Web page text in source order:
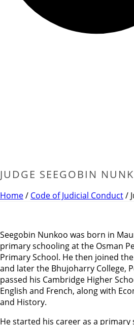
JUDGE SEEGOBIN
Home/ Code of Judicial Conduct/
Seegobin Nunkoo was born in
primary schooling at the Osman
Primary School. He then joined
and later the Bhujoharry College,
passed his Cambridge Higher
English and French, along with
and History.
He started his career as a